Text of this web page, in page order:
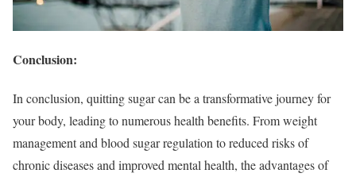
Conclusion:
In conclusion, quitting sugar can be a transformative journey for
your body, leading to numerous health benefits. From weight
management and blood sugar regulation to reduced risks of
chronic diseases and improved mental health, the advantages of